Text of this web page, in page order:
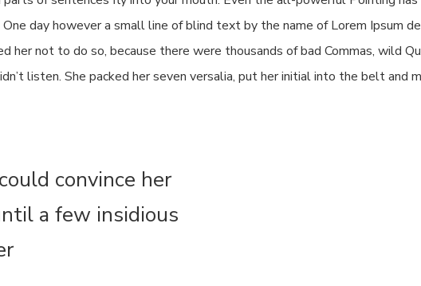
day however a small line of blind text by the name of Lorem Ipsum
her not to do so, because there were thousands of bad Commas, wild
listen. She packed her seven versalia, put her initial into the belt and
convince her
a few insidious